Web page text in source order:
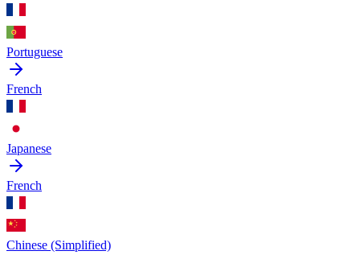
Portuguese
French
Japanese
French
Chinese (Simplified)